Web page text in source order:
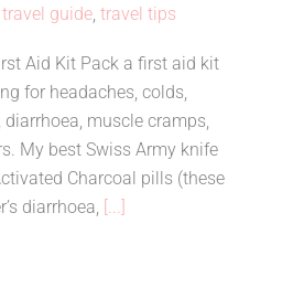
– Pack a Travel
Aid Kit
travel guide, travel tips
Aid Kit Pack a first aid kit
for headaches, colds,
muscle cramps,
My best Swiss Army knife
Charcoal pills (these
diarrhoea, [...]